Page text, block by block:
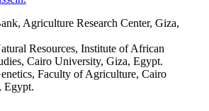
Agriculture Research Center, Giza,
Resources, Institute of African
Cairo University, Giza, Egypt.
Faculty of Agriculture, Cairo
Egypt.